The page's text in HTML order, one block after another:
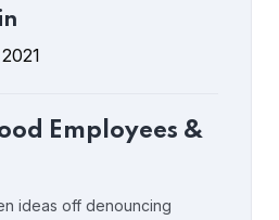
Employees &
ideas off denouncing
Executive